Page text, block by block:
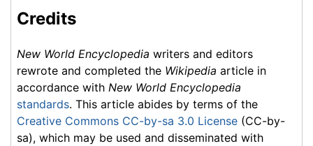
Credits
New World Encyclopedia writers and editors
rewrote and completed the Wikipedia article in
accordance with New World Encyclopedia
standards. This article abides by terms of the
Creative Commons CC-by-sa 3.0 License (CC-by-
sa), which may be used and disseminated with